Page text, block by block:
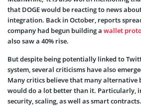
that DOGE would be reacting to news
integration. Back in October, reports
company had begun building a wallet
also saw a 40% rise.
But despite being potentially linked to
system, several criticisms have also
Many critics believe that many alternative
would do a lot better than it. Particularly,
security, scaling, as well as smart contracts.